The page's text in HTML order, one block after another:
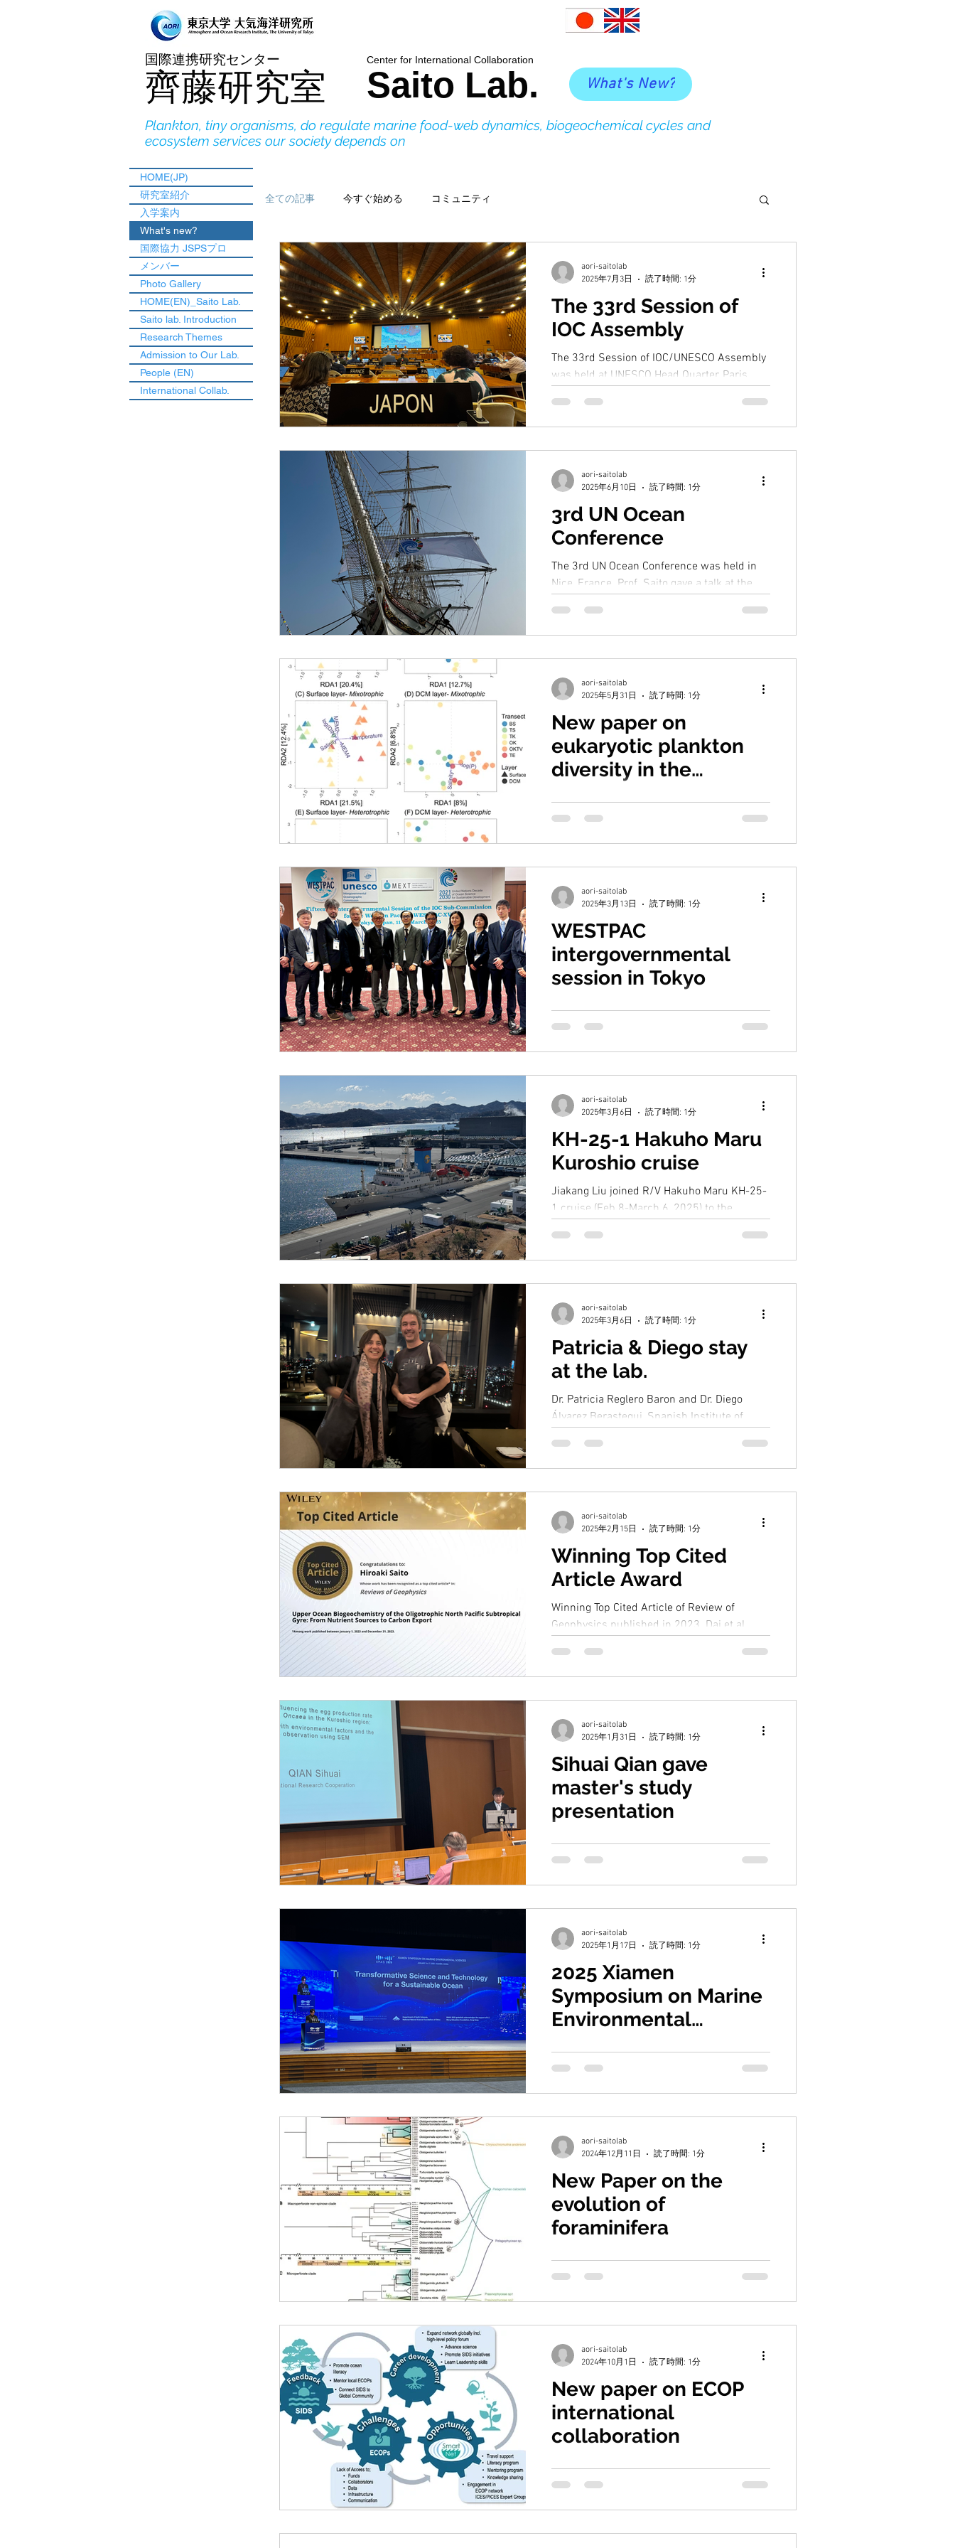
国際連携研究センター
​齊藤研究室
​Center for International Collaboration
Saito Lab. What's New?
Plankton, tiny organisms, do regulate marine food-web dynamics, biogeochemical cycles and
ecosystem services our society depends on
全ての記事 今すぐ始める コミュニティ
The 33rd Session of
IOC Assembly
The 33rd Session of IOC/UNESCO Assembly
was held at UNESCO Head Quarter, Paris.
Japanese...
aori-saitolab
2025年7月3日
読了時間: 1分
3rd UN Ocean
Conference
The 3rd UN Ocean Conference was held in
Nice, France. Prof. Saito gave a talk at the
Decade...
aori-saitolab
2025年6月10日
読了時間: 1分
New paper on
eukaryotic plankton
diversity in the
Chang, F.-H., Liu, A. C.-H. Yang, J., Saito, H.,
Umezawa, Y., Chen, C.-C. Jan, S., Hsieh, C.-h.
aori-saitolab
2025年5月31日
読了時間: 1分
WESTPAC
intergovernmental
session in Tokyo
From March 11-13, 2025,15th
Intergovernmental Session of the IOC Sub-
aori-saitolab
2025年3月13日
読了時間: 1分
KH-25-1 Hakuho Maru
Kuroshio cruise
Jiakang Liu joined R/V Hakuho Maru KH-25-
1 cruise (Feb 8-March 6, 2025) to the
study. Our joint...
aori-saitolab
2025年3月6日
読了時間: 1分
Patricia & Diego stay
at the lab.
Dr. Patricia Reglero Baron and Dr. Diego
Álvarez Berastegui, Spanish Institute of
study on the...
aori-saitolab
2025年3月6日
読了時間: 1分
Winning Top Cited
Article Award
Winning Top Cited Article of Review of
Geophysics published in 2023. Dai et al.
Oligotrophic...
aori-saitolab
2025年2月15日
読了時間: 1分
Sihuai Qian gave
master's study
presentation
Sihuai gave a presentation on his master's
study. The title is "Explore the factors
aori-saitolab
2025年1月31日
読了時間: 1分
2025 Xiamen
Symposium on Marine
Environmental
Prof. Saito attended the 7th Xiamen
Symposium on Marine Environmental
aori-saitolab
2025年1月17日
読了時間: 1分
New Paper on the
evolution of
foraminifera
Takagi, H., Nakamura, Y., Schmidt, C., Kucera,
M., Saito, H., Moriya, K. (2025) Two waves of
aori-saitolab
2024年12月11日
読了時間: 1分
New paper on ECOP
international
collaboration
Chiba, S., Jhugroo, K., Bograd, S. J., Schmidt,
J. O., Jackson, J. M., Lachance, H., Makino,
aori-saitolab
2024年10月1日
読了時間: 1分
HOME(JP)
研究室紹介
入学案内
What's new?
国際協力 JSPSプロ
メンバー
Photo Gallery
HOME(EN)_Saito Lab.
Saito lab. Introduction
Research Themes
Admission to Our Lab.
People (EN)
International Collab.